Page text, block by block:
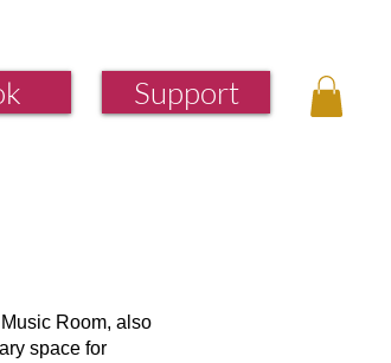
Support
Room, also
space for